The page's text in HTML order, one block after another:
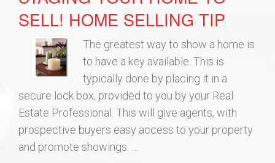
SELL! HOME SELLING TIP
The greatest way to show a home is
to have a key available. This is
typically done by placing it in a
secure lock box, provided to you by your Real
Estate Professional. This will give agents, with
prospective buyers easy access to your property
and promote showings. …